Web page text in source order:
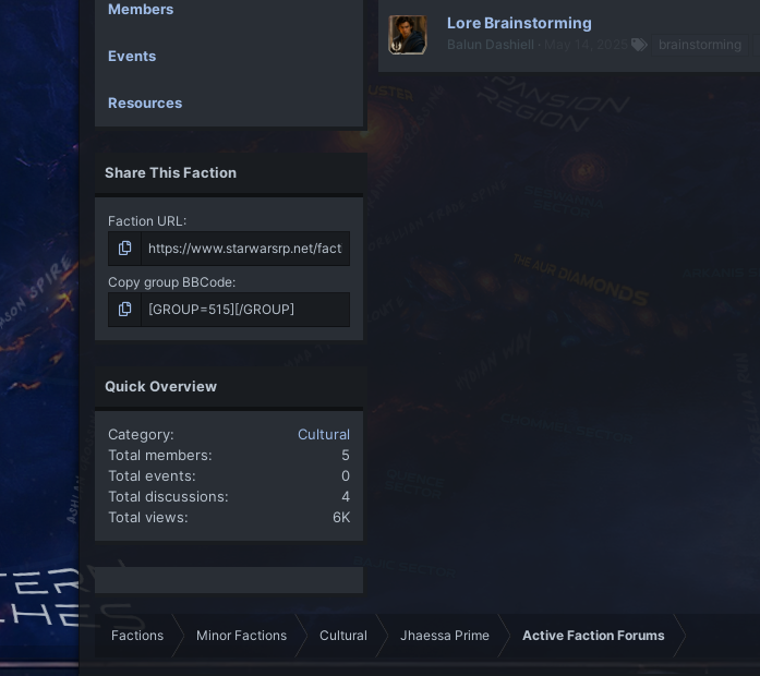
Members
Events
Resources
Share This Faction
Faction URL
Copy group BBCode
Quick Overview
Category
Cultural
Total members
5
Total events
0
Total discussions
4
Total views
6K
Lore Brainstorming
Balun Dashiell brainstorming
Factions Minor Factions Cultural Jhaessa Prime Active Faction Forums